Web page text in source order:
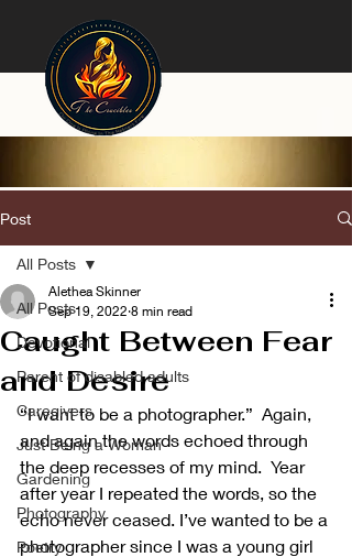
Post
All Posts
Devotional
Parent of disabled adults
Caregivers
Just Being a Woman
Gardening
Photography
Poetry
All Posts
Caught Between Fear
and Desire
Alethea Skinner
Sep 19, 2022 8 min read
“I want to be a photographer.”  Again,
and again the words echoed through
the deep recesses of my mind.  Year
after year I repeated the words, so the
echo never ceased. I’ve wanted to be a
photographer since I was a young girl